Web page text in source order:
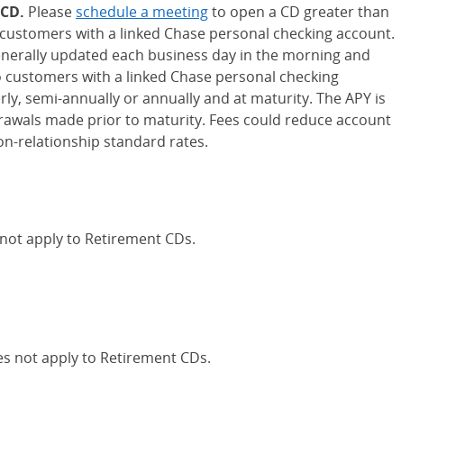
Please schedule a meetingto open a CD greater than
with a linked Chase personal checking account.
updated each business day in the morning and
with a linked Chase personal checking
semi-annually or annually and at maturity. The APY is
made prior to maturity. Fees could reduce account
relationship standard rates.
apply to Retirement CDs.
not apply to Retirement CDs.